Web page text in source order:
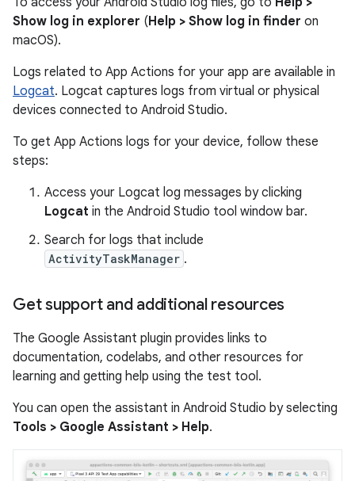
Show log in explorer (Help > Show log in finder on
macOS).
Logs related to App Actions for your app are available in
Logcat. Logcat captures logs from virtual or physical
devices connected to Android Studio.
To get App Actions logs for your device, follow these
steps:
Access your Logcat log messages by clicking
Logcat in the Android Studio tool window bar.
Search for logs that include
ActivityTaskManager .
Get support and additional resources
The Google Assistant plugin provides links to
documentation, codelabs, and other resources for
learning and getting help using the test tool.
You can open the assistant in Android Studio by selecting
Tools > Google Assistant > Help.